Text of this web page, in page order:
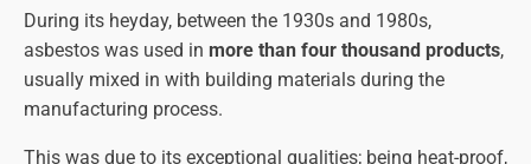
During its heyday, between the 1930s and 1980s,
asbestos was used in more than four thousand products,
usually mixed in with building materials during the
manufacturing process.
This was due to its exceptional qualities; being heat-proof,